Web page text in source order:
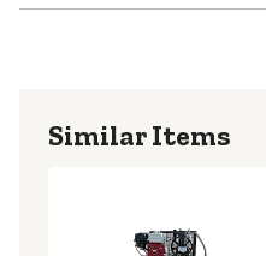
Similar Items